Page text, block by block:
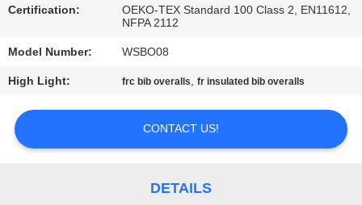
REQUEST
A
QUOTE
SITEMAP
Certification:
OEKO-TEX Standard 100 Class 2, EN11612,
NFPA 2112
Model Number: WSBO08
High Light: frc bib overalls,fr insulated bib overalls
CONTACT US!
DETAILS